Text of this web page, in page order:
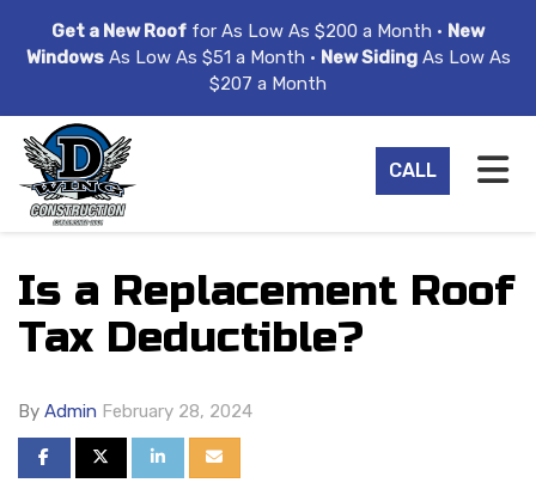
Get a New Roof for As Low As $200 a Month • New
WindowsAs Low As $51 a Month • New SidingAs Low As
$207 a Month
CALL
Is a Replacement Roof
Tax Deductible?
By Admin February 28, 2024
SHARE ON FACEBOOK
SHARE ON TWITTER
SHARE ON LINKEDIN
SHARE VIA EMAIL